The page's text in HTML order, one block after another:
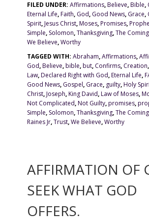
FILED UNDER:Affirmations,Believe,Bible,
Eternal Life,Faith, God, Good News, Grace,
Spirit,Jesus Christ,Moses,Promises,
Simple, Solomon,Thanksgiving,The
We Believe,Worthy
TAGGED WITH:Abraham,Affirmations,
God,Believe,bible,but, Confirms, Creation
Law,Declared Right with God,Eternal Life,
Good News, Gospel, Grace, guilty,Holy
Christ,Joseph,King David,Law of Moses,
Not Complicated,Not Guilty,promises,
Simple, Solomon,Thanksgiving,The
Raines Jr,Trust,We Believe,Worthy
AFFIRMATION OF
SEEK WHAT GOD
OFFERS.